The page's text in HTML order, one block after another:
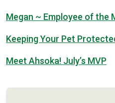
Megan ~ Employee of the
Keeping Your Pet
Meet Ahsoka! July’s MVP